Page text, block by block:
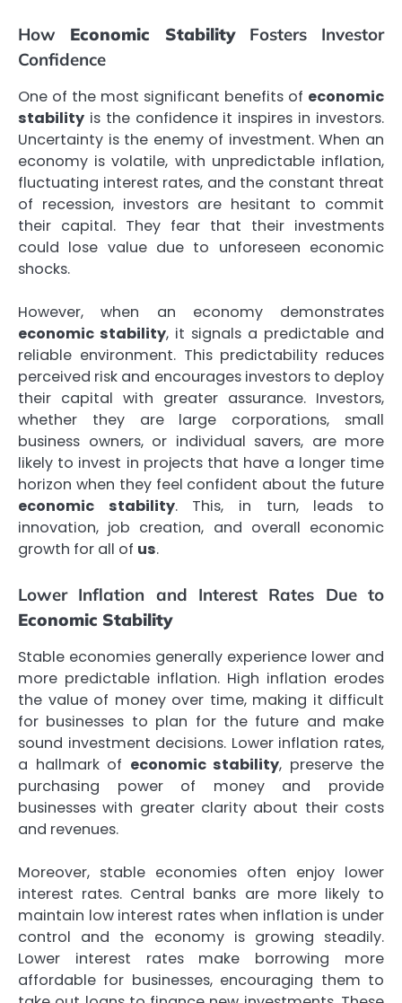
How Economic StabilityFosters Investor
Confidence
One of the most significant benefits of economic
stability is the confidence it inspires in investors.
Uncertainty is the enemy of investment. When an
economy is volatile, with unpredictable inflation,
fluctuating interest rates, and the constant threat
of recession, investors are hesitant to commit
their capital. They fear that their investments
could lose value due to unforeseen economic
shocks.
However, when an economy demonstrates
economic stability, it signals a predictable and
reliable environment. This predictability reduces
perceived risk and encourages investors to deploy
their capital with greater assurance. Investors,
whether they are large corporations, small
business owners, or individual savers, are more
likely to invest in projects that have a longer time
horizon when they feel confident about the future
economic stability. This, in turn, leads to
innovation, job creation, and overall economic
growth for all of us.
Lower Inflation and Interest Rates Due to
Economic Stability
Stable economies generally experience lower and
more predictable inflation. High inflation erodes
the value of money over time, making it difficult
for businesses to plan for the future and make
sound investment decisions. Lower inflation rates,
a hallmark of economic stability, preserve the
purchasing power of money and provide
businesses with greater clarity about their costs
and revenues.
Moreover, stable economies often enjoy lower
interest rates. Central banks are more likely to
maintain low interest rates when inflation is under
control and the economy is growing steadily.
Lower interest rates make borrowing more
affordable for businesses, encouraging them to